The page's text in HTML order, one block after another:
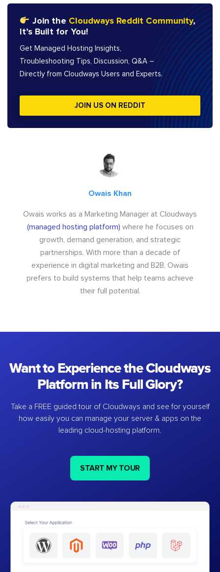
Join the Cloudways Reddit Community,
It’s Built for You!
Get Managed Hosting Insights,
Troubleshooting Tips, Discussion, Q&A –
Directly from Cloudways Users and Experts.
JOIN US ON REDDIT
Owais Khan
Owais works as a Marketing Manager at Cloudways
(managed hosting platform) where he focuses on
growth, demand generation, and strategic
partnerships. With more than a decade of
experience in digital marketing and B2B, Owais
prefers to build systems that help teams achieve
their full potential.
Want to Experience the Cloudways
Platform in Its Full Glory?
Take a FREE guided tour of Cloudways and see for yourself
how easily you can manage your server & apps on the
leading cloud-hosting platform.
START MY TOUR